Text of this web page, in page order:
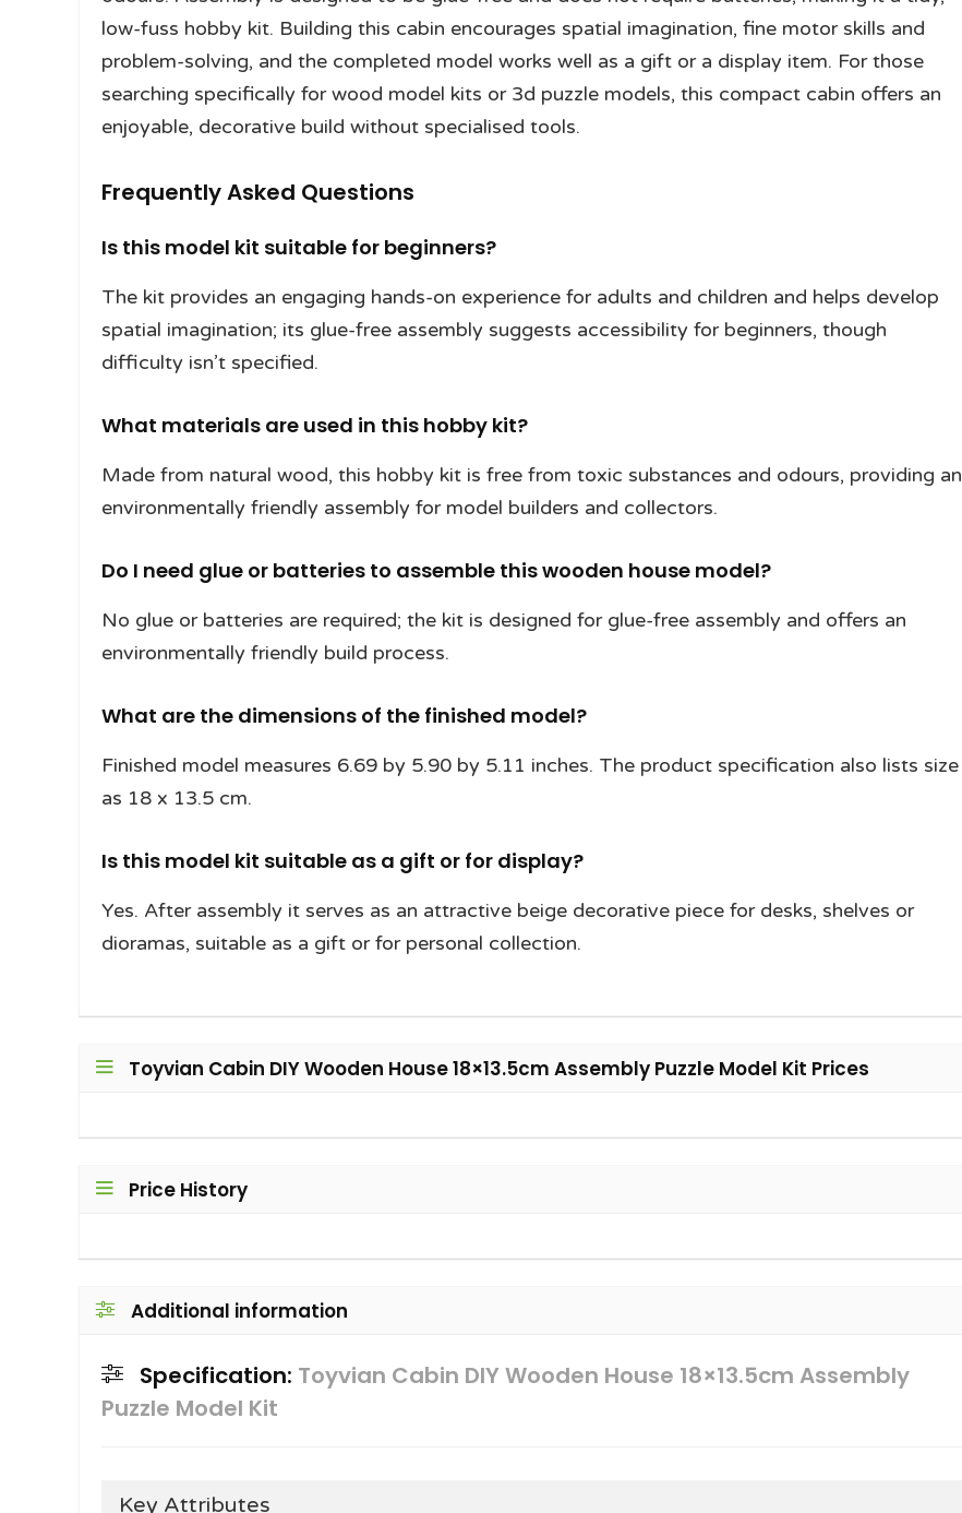
low-fuss hobby kit. Building this cabin encourages spatial imagination, fine motor skills and
problem-solving, and the completed model works well as a gift or a display item. For those
searching specifically for wood model kits or 3d puzzle models, this compact cabin offers an
enjoyable, decorative build without specialised tools.
Frequently Asked Questions
Is this model kit suitable for beginners?
The kit provides an engaging hands-on experience for adults and children and helps develop
spatial imagination; its glue-free assembly suggests accessibility for beginners, though
difficulty isn’t specified.
What materials are used in this hobby kit?
Made from natural wood, this hobby kit is free from toxic substances and odours, providing an
environmentally friendly assembly for model builders and collectors.
Do I need glue or batteries to assemble this wooden house model?
No glue or batteries are required; the kit is designed for glue-free assembly and offers an
environmentally friendly build process.
What are the dimensions of the finished model?
Finished model measures 6.69 by 5.90 by 5.11 inches. The product specification also lists size
as 18 x 13.5 cm.
Is this model kit suitable as a gift or for display?
Yes. After assembly it serves as an attractive beige decorative piece for desks, shelves or
dioramas, suitable as a gift or for personal collection.
Toyvian Cabin DIY Wooden House 18×13.5cm Assembly Puzzle Model Kit Prices
Price History
Additional information
Specification: Toyvian Cabin DIY Wooden House 18×13.5cm Assembly
Puzzle Model Kit
Key Attributes